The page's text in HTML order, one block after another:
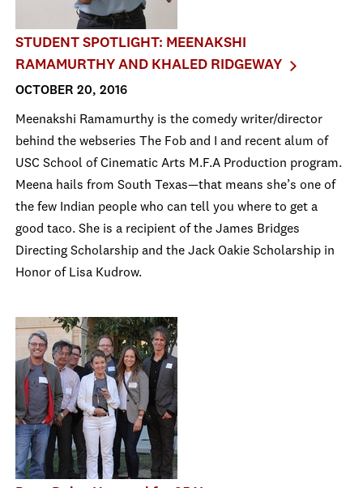
STUDENT SPOTLIGHT: MEENAKSHI
RAMAMURTHY AND KHALED RIDGEWAY
OCTOBER 20, 2016
Meenakshi Ramamurthy is the comedy writer/director
behind the webseries The Fob and I and recent alum of
USC School of Cinematic Arts M.F.A Production program.
Meena hails from South Texas—that means she’s one of
the few Indian people who can tell you where to get a
good taco. She is a recipient of the James Bridges
Directing Scholarship and the Jack Oakie Scholarship in
Honor of Lisa Kudrow.